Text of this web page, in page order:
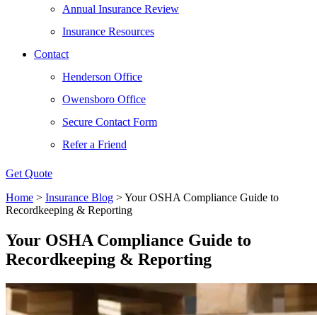
Annual Insurance Review
Insurance Resources
Contact
Henderson Office
Owensboro Office
Secure Contact Form
Refer a Friend
Get Quote
Home > Insurance Blog >Your OSHA Compliance Guide to
Recordkeeping & Reporting
Your OSHA Compliance Guide to
Recordkeeping & Reporting